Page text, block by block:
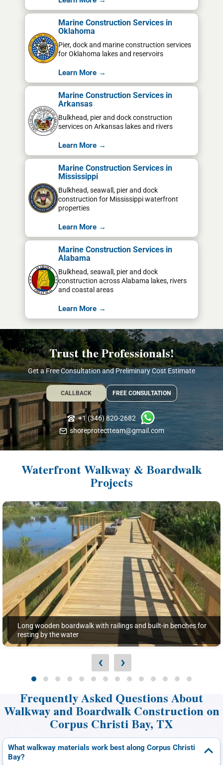
Marine Construction Services in
Oklahoma
Pier, dock and marine construction services
for Oklahoma lakes and reservoirs
Learn More →
Marine Construction Services in
Arkansas
Bulkhead, pier and dock construction
services on Arkansas lakes and rivers
Learn More →
Marine Construction Services in
Mississippi
Bulkhead, seawall, pier and dock
construction for Mississippi waterfront
properties
Learn More →
Marine Construction Services in
Alabama
Bulkhead, seawall, pier and dock
construction across Alabama lakes, rivers
and coastal areas
Learn More →
Trust the Professionals!
Get a Free Consultation and Preliminary Cost Estimate
CALLBACK FREE CONSULTATION
+1 (346) 820-2682
shoreprotectteam@gmail.com
Waterfront Walkway & Boardwalk
Projects
Long wooden boardwalk with railings and built-in benches for
resting by the water
‹ ›
Frequently Asked Questions About
Walkway and Boardwalk Construction on
Corpus Christi Bay, TX
What walkway materials work best along Corpus Christi
Bay?